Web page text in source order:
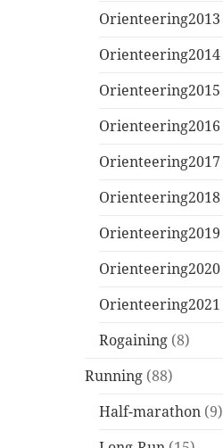
Orienteering2013
Orienteering2014
Orienteering2015
Orienteering2016
Orienteering2017
Orienteering2018
Orienteering2019
Orienteering2020
Orienteering2021
Rogaining (8)
Running (88)
Half-marathon (9)